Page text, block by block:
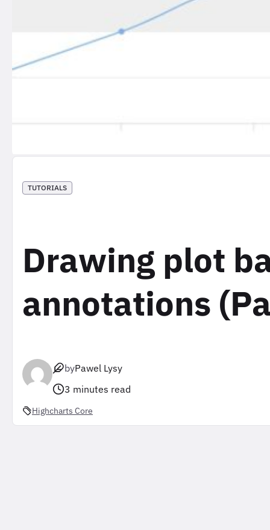
TUTORIALS
Drawing plot
annotations
byPawel Lysy
3 minutes read
Highcharts Core